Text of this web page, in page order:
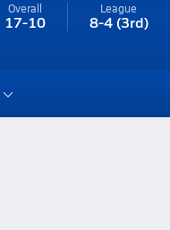
Overall
17-10
League
8-4(3rd)